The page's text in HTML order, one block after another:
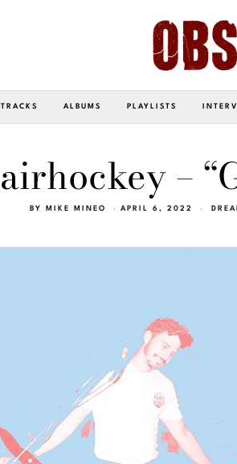
TRACKS ALBUMS PLAYLISTS
airhockey –
BY MIKE MINEO APRIL 6, 2022